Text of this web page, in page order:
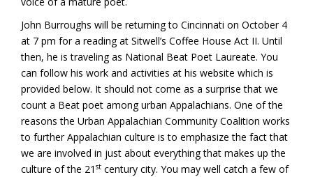
John Burroughs will be returning to Cincinnati on October 4
at 7 pm for a reading at Sitwell’s Coffee House Act II. Until
then, he is traveling as National Beat Poet Laureate. You
can follow his work and activities at his website which is
provided below. It should not come as a surprise that we
count a Beat poet among urban Appalachians. One of the
reasons the Urban Appalachian Community Coalition works
to further Appalachian culture is to emphasize the fact that
we are involved in just about everything that makes up the
culture of the 21 st century city. You may well catch a few of